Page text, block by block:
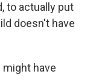
to actually put
doesn't have
have